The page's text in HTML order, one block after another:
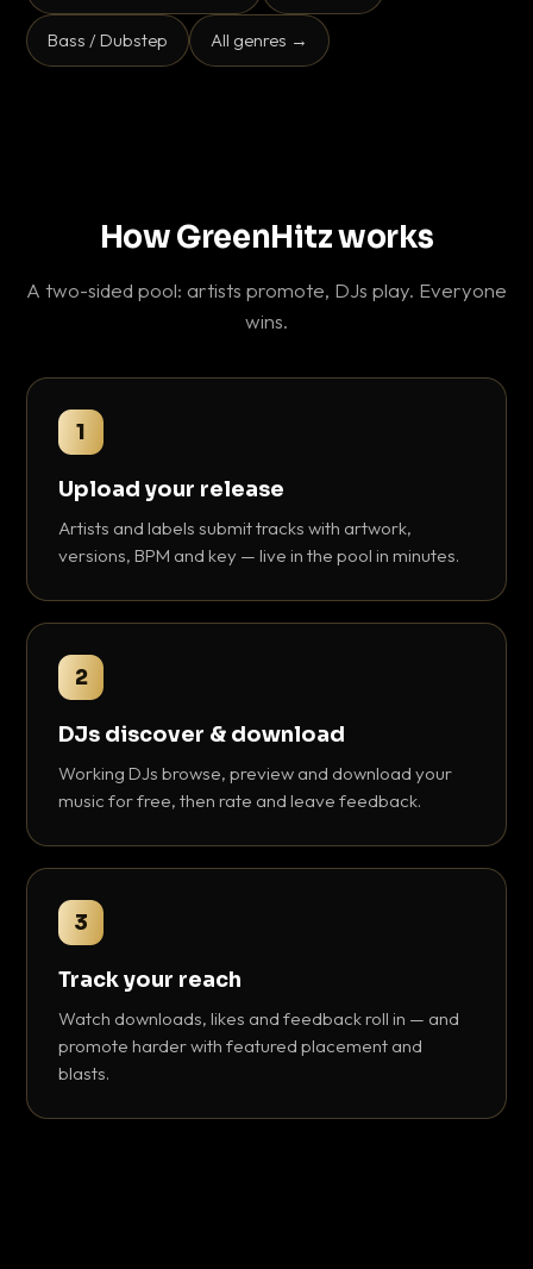
Bass / Dubstep All genres →
How GreenHitz works
A two-sided pool: artists promote, DJs play. Everyone
wins.
1
Upload your release
Artists and labels submit tracks with artwork,
versions, BPM and key — live in the pool in minutes.
2
DJs discover & download
Working DJs browse, preview and download your
music for free, then rate and leave feedback.
3
Track your reach
Watch downloads, likes and feedback roll in — and
promote harder with featured placement and
blasts.